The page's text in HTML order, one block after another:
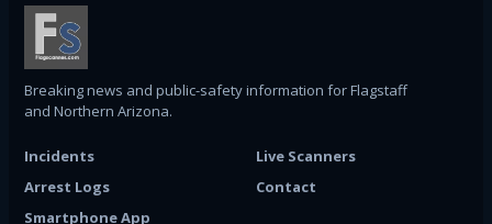
Breaking news and public-safety information for Flagstaff
and Northern Arizona.
Incidents
Live Scanners
Arrest Logs
Contact
Smartphone App